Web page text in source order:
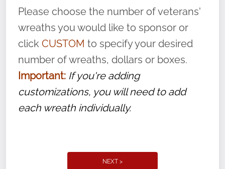
volunteer, we ask that they “say their
name” to ensure that the legacy of duty,
service, and sacrifice is never forgotten.
Please choose the number of veterans'
wreaths you would like to sponsor or
click CUSTOM to specify your desired
number of wreaths, dollars or boxes.
Important: If you're adding
customizations, you will need to add
each wreath individually.
NEXT >